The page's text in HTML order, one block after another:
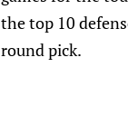
the top 10
round pick.